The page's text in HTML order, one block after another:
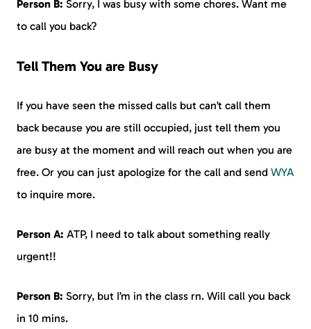
Person B: Sorry, I was busy with some chores. Want me
to call you back?
Tell Them You are Busy
If you have seen the missed calls but can’t call them
back because you are still occupied, just tell them you
are busy at the moment and will reach out when you are
free. Or you can just apologize for the call and send WYA
to inquire more.
Person A: ATP, I need to talk about something really
urgent!!
Person B: Sorry, but I’m in the class rn. Will call you back
in 10 mins.